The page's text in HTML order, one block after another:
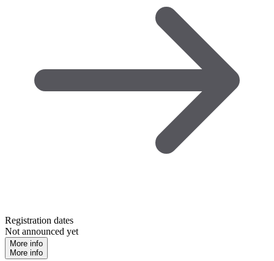
Registration dates
Not announced yet
More info
More info